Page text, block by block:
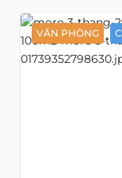
VĂN PHÒNG